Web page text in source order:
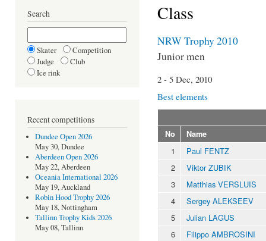
Search
Skater
Competition
Judge
Club
Ice rink
Recent competitions
Dundee Open 2026
May 30, Dundee
Aberdeen Open 2026
May 22, Aberdeen
Oceania International 2026
May 19, Auckland
Robin Hood Trophy 2026
May 18, Nottingham
Tallinn Trophy Kids 2026
May 08, Tallinn
Class
NRW Trophy 2010
Junior men
2 - 5 Dec, 2010
Best elements
No Name
1
Paul FENTZ
2
Viktor ZUBIK
3
Matthias VERSLUIS
4
Sergey ALEKSEEV
5
Julian LAGUS
6
Filippo AMBROSINI